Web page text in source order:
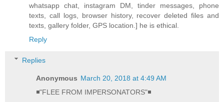
whatsapp chat, instagram DM, tinder messages, phone
texts, call logs, browser history, recover deleted files and
texts, gallery folder, GPS location.] he is ethical.
Reply
Replies
Anonymous March 20, 2018 at 4:49 AM
◾"FLEE FROM IMPERSONATORS"◾